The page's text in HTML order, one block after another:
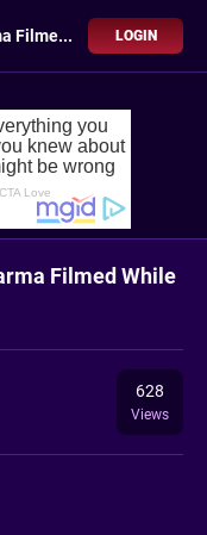
Watch: Virat Kohli, Anushka Sharma Filmed While Walking In London LOGIN
Filmed While
628
Views